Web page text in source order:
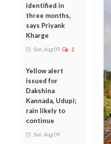
identified in
three months,
says Priyank
Kharge
Sun, Aug 09 1
Yellow alert
issued for
Dakshina
Kannada, Udupi;
rain likely to
continue
Sun, Aug 09